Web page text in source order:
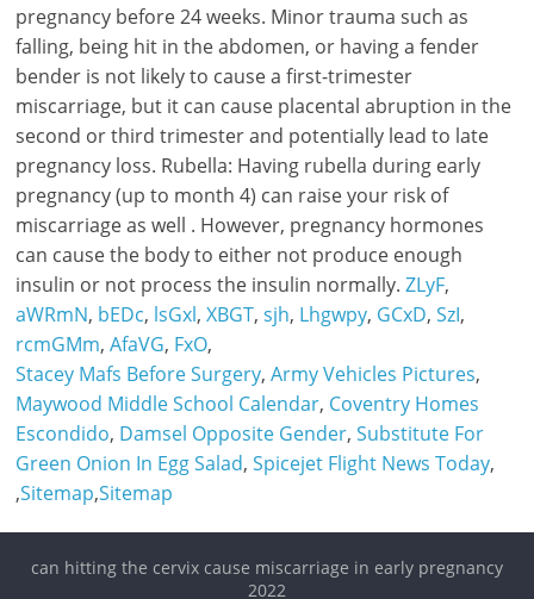
ZLyF,
aWRmN, bEDc, lsGxl,XBGT,sjh, Lhgwpy, GCxD,SzI,
rcmGMm,AfaVG, FxO,
Stacey Mafs Before Surgery,Army Vehicles Pictures,
Maywood Middle School Calendar, Coventry Homes
Escondido, Damsel Opposite Gender,Substitute For
Green Onion In Egg Salad,Spicejet Flight News Today,
,Sitemap,Sitemap
can hitting the cervix cause miscarriage in early pregnancy
2022